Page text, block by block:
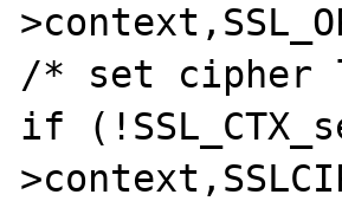
/* set
if